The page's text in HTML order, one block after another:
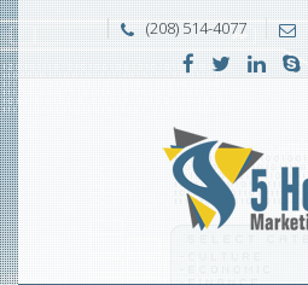
(208) 514-4077